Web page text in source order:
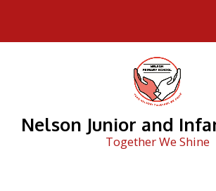
Nelson Junior and
Together We Shine